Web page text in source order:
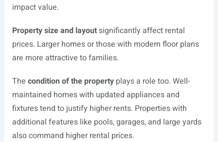
impact value.
Property size and layoutsignificantly affect rental
prices. Larger homes or those with modern floor plans
are more attractive to families.
The condition of the propertyplays a role too. Well-
maintained homes with updated appliances and
fixtures tend to justify higher rents. Properties with
additional features like pools, garages, and large yards
also command higher rental prices.